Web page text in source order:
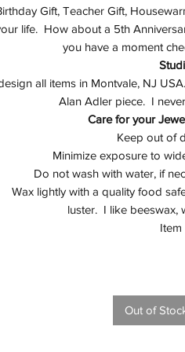
Gift, Teacher Gift,
life. How about a 5th
you have a moment
all items in Montvale, NJ
Alan Adler piece. I
Care for your
Keep out of
Minimize exposure to
Do not wash with water, if
Wax lightly with a quality food
luster. I like beeswax,
Item
Out of